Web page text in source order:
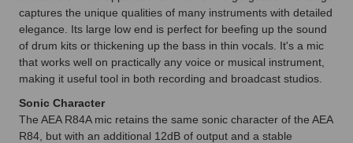
captures the unique qualities of many instruments with detailed
elegance. Its large low end is perfect for beefing up the sound
of drum kits or thickening up the bass in thin vocals. It's a mic
that works well on practically any voice or musical instrument,
making it useful tool in both recording and broadcast studios.
Sonic Character
The AEA R84A mic retains the same sonic character of the AEA
R84, but with an additional 12dB of output and a stable